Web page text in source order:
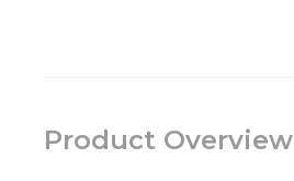
Product Overview